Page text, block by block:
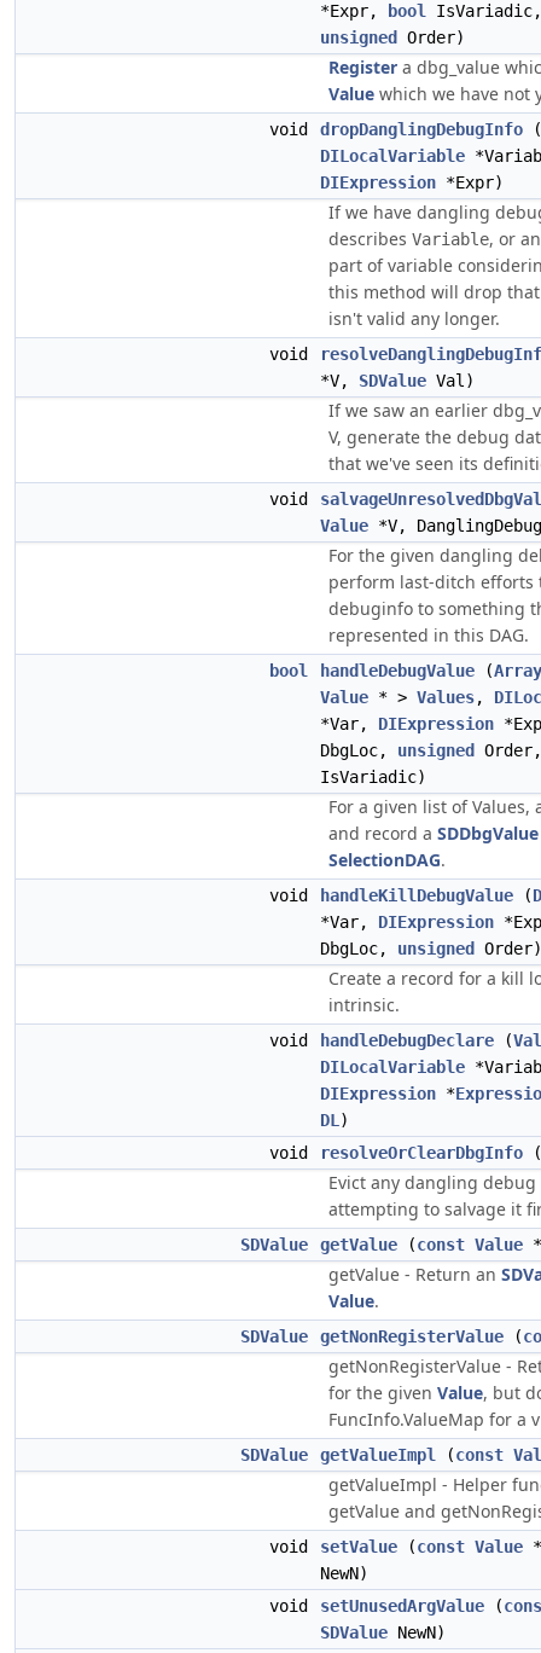
*Expr,
bool
unsigned
Order)
Register a dbg_value
Value which we have not
void dropDanglingDebugInfo (
DILocalVariable
DIExpression *Expr)
If we have dangling
describes Variable, or
part of variable
this method will drop
isn't valid any longer.
void
*V, SDValue Val)
If we saw an earlier
V, generate the debug
that we've seen its
void
Value *V,
For the given dangling
perform last-ditch efforts
debuginfo to something
represented in this DAG.
bool handleDebugValue (
Value * > Values,
*Var, DIExpression
DbgLoc, unsigned
IsVariadic)
For a given list of Values,
and record a SDDbgValue
SelectionDAG.
void handleKillDebugValue (
*Var, DIExpression
DbgLoc, unsigned Order)
Create a record for a kill
intrinsic.
void handleDebugDeclare (
DILocalVariable
DIExpression *
DL )
void
resolveOrClearDbgInfo
Evict any dangling
attempting to salvage it
SDValue getValue (const Value
getValue - Return an
Value.
SDValue getNonRegisterValue (
getNonRegisterValue -
for the given Value, but
FuncInfo.ValueMap for a
SDValue getValueImpl (const
getValueImpl - Helper
getValue and
void setValue (const Value
NewN)
void
setUnusedArgValue (
SDValue NewN)